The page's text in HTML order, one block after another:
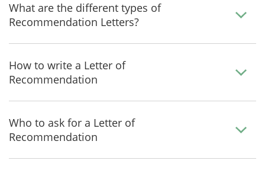
What are the different types of
Recommendation Letters?
How to write a Letter of
Recommendation
Who to ask for a Letter of
Recommendation